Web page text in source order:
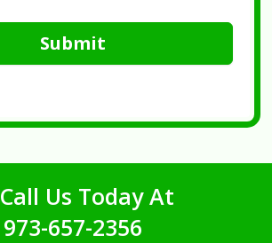
Submit
Call Us Today At
973-657-2356